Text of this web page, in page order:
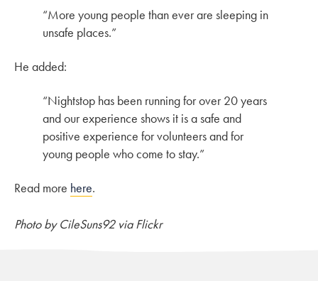
“More young people than ever are sleeping in
unsafe places.”
He added:
“Nightstop has been running for over 20 years
and our experience shows it is a safe and
positive experience for volunteers and for
young people who come to stay.”
Read more here.
Photo by CileSuns92 via Flickr